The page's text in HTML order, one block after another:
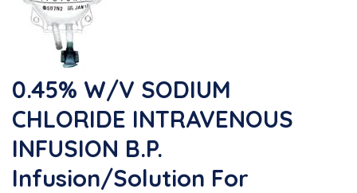
0.45% W/v SODIUM
CHLORIDE INTRAVENOUS
INFUSION B.P.
Infusion/Solution For